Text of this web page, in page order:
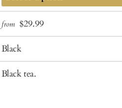
Add
to
Cart
from Sale
price
$29.99Regular
price
Black
Black tea.